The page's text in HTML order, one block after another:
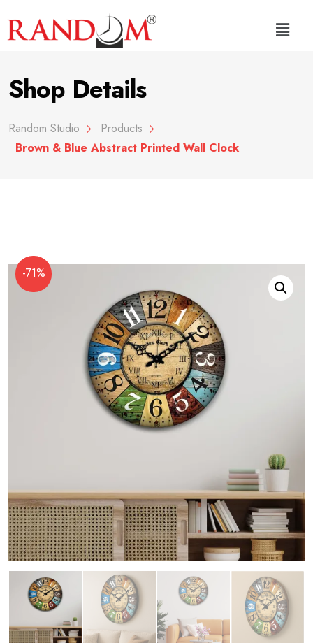
Shop Details
Random Studio
Products
Brown & Blue Abstract Printed Wall Clock
-71%